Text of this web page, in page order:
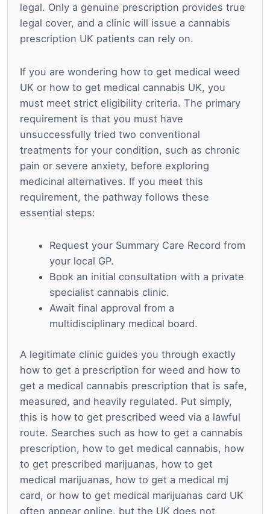
legal. Only a genuine prescription provides true
legal cover, and a clinic will issue a cannabis
prescription UK patients can rely on.
If you are wondering how to get medical weed
UK or how to get medical cannabis UK, you
must meet strict eligibility criteria. The primary
requirement is that you must have
unsuccessfully tried two conventional
treatments for your condition, such as chronic
pain or severe anxiety, before exploring
medicinal alternatives. If you meet this
requirement, the pathway follows these
essential steps:
Request your Summary Care Record from
your local GP.
Book an initial consultation with a private
specialist cannabis clinic.
Await final approval from a
multidisciplinary medical board.
A legitimate clinic guides you through exactly
how to get a prescription for weed and how to
get a medical cannabis prescription that is safe,
measured, and heavily regulated. Put simply,
this is how to get prescribed weed via a lawful
route. Searches such as how to get a cannabis
prescription, how to get medical cannabis, how
to get prescribed marijuanas, how to get
medical marijuanas, how to get a medical mj
card, or how to get medical marijuanas card UK
often appear online, but the UK does not